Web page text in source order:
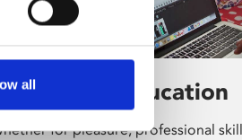
all & Education
for pleasure, professional